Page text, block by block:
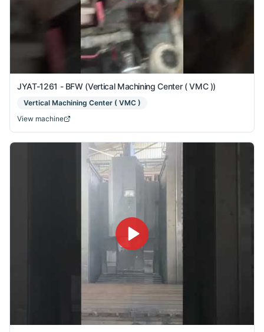
JYAT-1261 - BFW (Vertical Machining Center ( VMC ))
Vertical Machining Center ( VMC )
View machine